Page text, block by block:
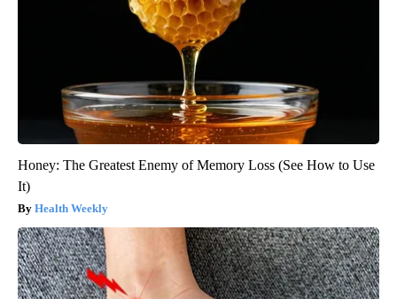
Honey: The Greatest Enemy of Memory Loss (See How to Use
It)
Health Weekly